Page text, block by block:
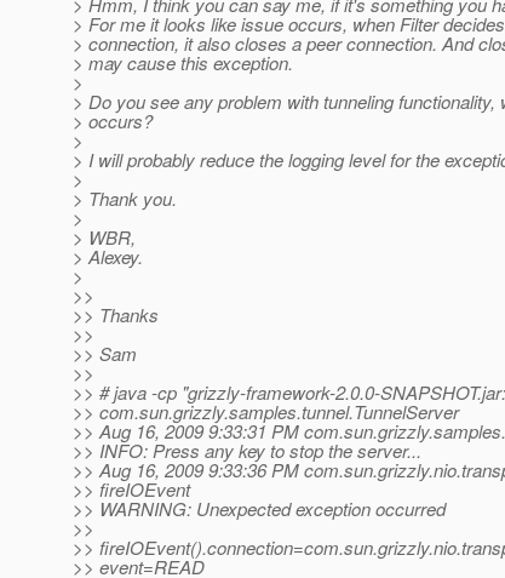
> For me it looks like issue occurs, when Filter
> connection, it also closes a peer connection. And
> may cause this exception.
>
> Do you see any problem with tunneling functionality,
> occurs?
>
> I will probably reduce the logging level for the
>
> Thank you.
>
> WBR,
> Alexey.
>
>>
>> Thanks
>>
>> Sam
>>
>> # java -cp "grizzly-framework-2.0.0-
>> com.sun.grizzly.samples.tunnel.TunnelServer
>> Aug 16, 2009 9:33:31 PM
>> INFO: Press any key to stop the server...
>> Aug 16, 2009 9:33:36 PM
>> fireIOEvent
>> WARNING: Unexpected exception occurred
>>
>>
>> event=READ